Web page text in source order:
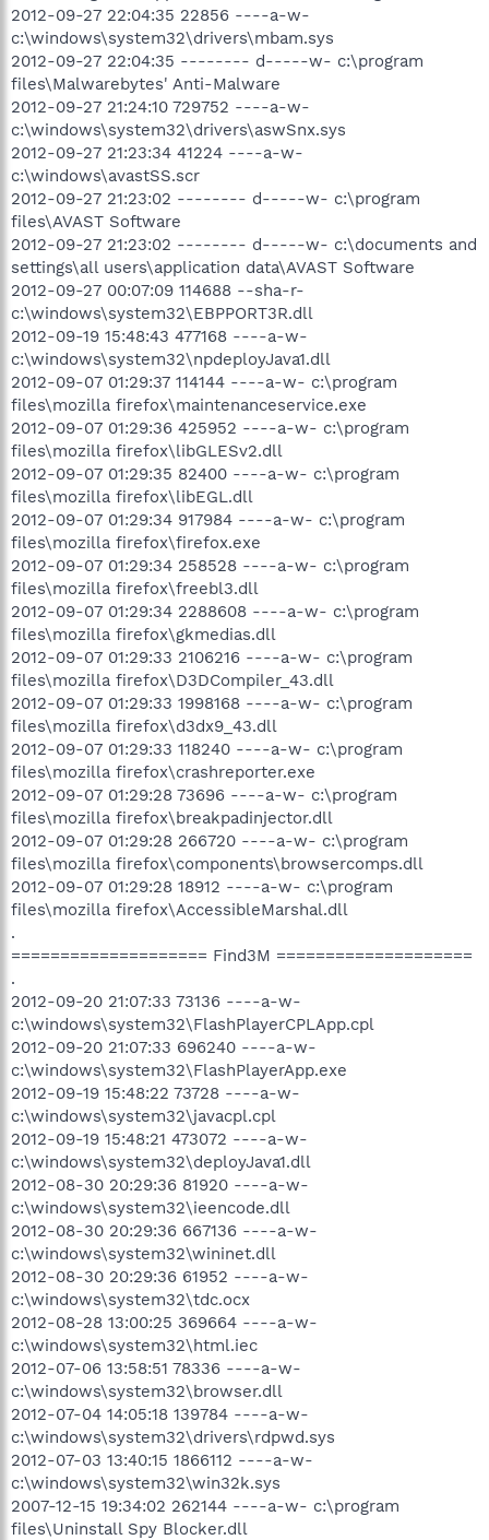
2012-09-27 22:04:35 22856 ----a-w-
c:\windows\system32\drivers\mbam.sys
2012-09-27 22:04:35 -------- d-----w- c:\program
files\Malwarebytes' Anti-Malware
2012-09-27 21:24:10 729752 ----a-w-
c:\windows\system32\drivers\aswSnx.sys
2012-09-27 21:23:34 41224 ----a-w-
c:\windows\avastSS.scr
2012-09-27 21:23:02 -------- d-----w- c:\program
files\AVAST Software
2012-09-27 21:23:02 -------- d-----w- c:\documents and
settings\all users\application data\AVAST Software
2012-09-27 00:07:09 114688 --sha-r-
c:\windows\system32\EBPPORT3R.dll
2012-09-19 15:48:43 477168 ----a-w-
c:\windows\system32\npdeployJava1.dll
2012-09-07 01:29:37 114144 ----a-w- c:\program
files\mozilla firefox\maintenanceservice.exe
2012-09-07 01:29:36 425952 ----a-w- c:\program
files\mozilla firefox\libGLESv2.dll
2012-09-07 01:29:35 82400 ----a-w- c:\program
files\mozilla firefox\libEGL.dll
2012-09-07 01:29:34 917984 ----a-w- c:\program
files\mozilla firefox\firefox.exe
2012-09-07 01:29:34 258528 ----a-w- c:\program
files\mozilla firefox\freebl3.dll
2012-09-07 01:29:34 2288608 ----a-w- c:\program
files\mozilla firefox\gkmedias.dll
2012-09-07 01:29:33 2106216 ----a-w- c:\program
files\mozilla firefox\D3DCompiler_43.dll
2012-09-07 01:29:33 1998168 ----a-w- c:\program
files\mozilla firefox\d3dx9_43.dll
2012-09-07 01:29:33 118240 ----a-w- c:\program
files\mozilla firefox\crashreporter.exe
2012-09-07 01:29:28 73696 ----a-w- c:\program
files\mozilla firefox\breakpadinjector.dll
2012-09-07 01:29:28 266720 ----a-w- c:\program
files\mozilla firefox\components\browsercomps.dll
2012-09-07 01:29:28 18912 ----a-w- c:\program
files\mozilla firefox\AccessibleMarshal.dll
.
==================== Find3M ====================
.
2012-09-20 21:07:33 73136 ----a-w-
c:\windows\system32\FlashPlayerCPLApp.cpl
2012-09-20 21:07:33 696240 ----a-w-
c:\windows\system32\FlashPlayerApp.exe
2012-09-19 15:48:22 73728 ----a-w-
c:\windows\system32\javacpl.cpl
2012-09-19 15:48:21 473072 ----a-w-
c:\windows\system32\deployJava1.dll
2012-08-30 20:29:36 81920 ----a-w-
c:\windows\system32\ieencode.dll
2012-08-30 20:29:36 667136 ----a-w-
c:\windows\system32\wininet.dll
2012-08-30 20:29:36 61952 ----a-w-
c:\windows\system32\tdc.ocx
2012-08-28 13:00:25 369664 ----a-w-
c:\windows\system32\html.iec
2012-07-06 13:58:51 78336 ----a-w-
c:\windows\system32\browser.dll
2012-07-04 14:05:18 139784 ----a-w-
c:\windows\system32\drivers\rdpwd.sys
2012-07-03 13:40:15 1866112 ----a-w-
c:\windows\system32\win32k.sys
2007-12-15 19:34:02 262144 ----a-w- c:\program
files\Uninstall Spy Blocker.dll